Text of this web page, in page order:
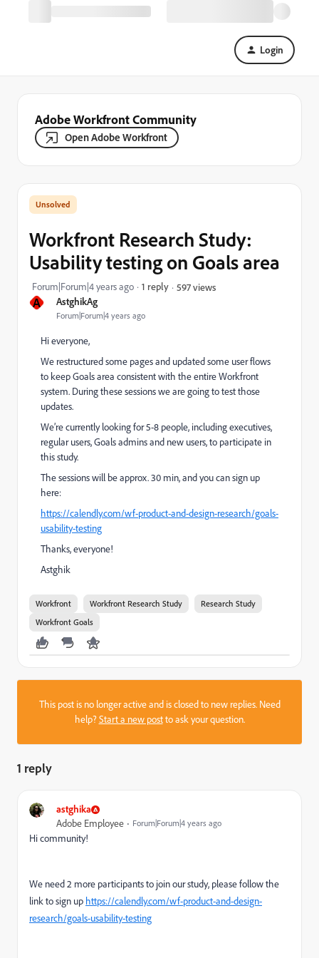
Login
Adobe Workfront Community
Open Adobe Workfront
A AstghikAg
Forum|Forum|4 years ago
Workfront Research Study:
Usability testing on Goals area
Forum|Forum|4 years ago 1 reply 597 views
Hi everyone,
We restructured some pages and updated some user flows
to keep Goals area consistent with the entire Workfront
system. During these sessions we are going to test those
updates.
We’re currently looking for 5-8 people, including executives,
regular users, Goals admins and new users, to participate in
this study.
The sessions will be approx. 30 min, and you can sign up
here:
https://calendly.com/wf-product-and-design-research/goals-
usability-testing
Thanks, everyone!
Astghik
Workfront Workfront Research Study
Research Study
Workfront Goals
This post is no longer active and is closed to new replies. Need
help?Start a new postto ask your question.
1 reply
astghika
Adobe Employee Forum|Forum|4 years ago
Hi community!
We need 2 more participants to join our study, please follow the
link to sign up https://calendly.com/wf-product-and-design-
research/goals-usability-testing